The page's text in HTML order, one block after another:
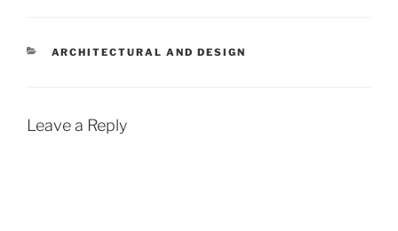
CATEGORIES
ARCHITECTURAL AND DESIGN
Leave a Reply